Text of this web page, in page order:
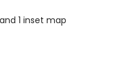
1 inset map